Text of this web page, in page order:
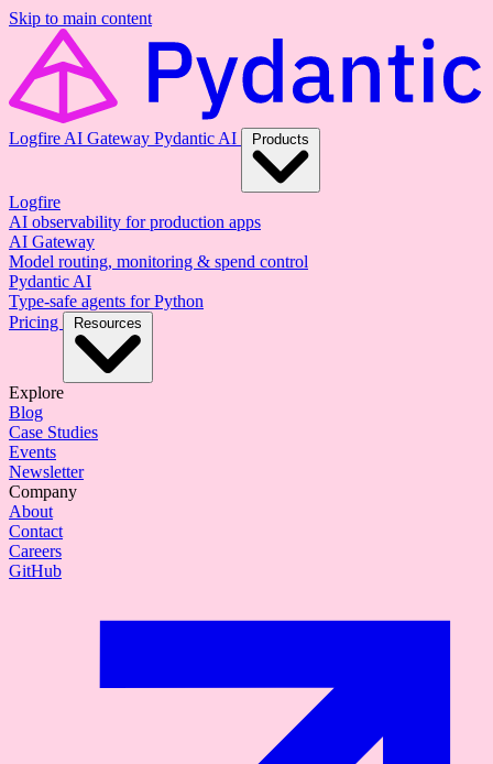
Skip to main content
Logfire AI Gateway Pydantic AI Products
Logfire
AI observability for production apps
AI Gateway
Model routing, monitoring & spend control
Pydantic AI
Type-safe agents for Python
Pricing
Resources
Explore
Blog
Case Studies
Events
Newsletter
Company
About
Contact
Careers
GitHub